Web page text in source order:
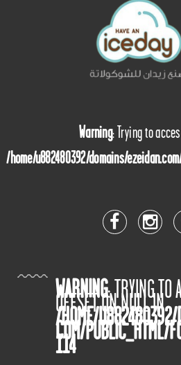
Warning: Trying to
/home/u882480392/domains/
WARNING: TRYING TO
OFFSET ON NULL IN
/HOME/U882480392/
COM/PUBLIC_HTML/
114